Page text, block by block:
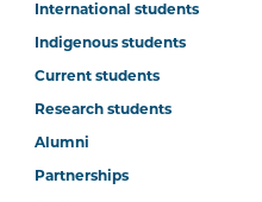
International students
Indigenous students
Current students
Research students
Alumni
Partnerships